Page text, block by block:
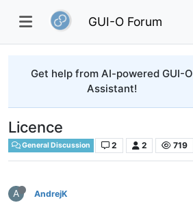
GUI-O Forum
Get help from AI-powered GUI-O
Assistant!
Licence
General Discussion 2 2 719
A AndrejK